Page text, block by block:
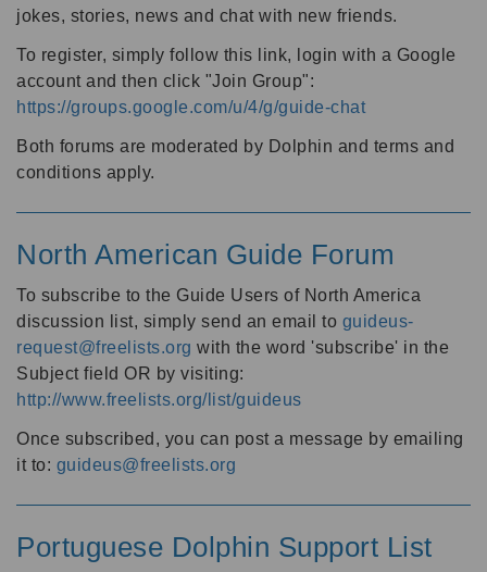
jokes, stories, news and chat with new friends.
To register, simply follow this link, login with a Google
account and then click "Join Group":
https://groups.google.com/u/4/g/guide-chat
Both forums are moderated by Dolphin and terms and
conditions apply.
North American Guide Forum
To subscribe to the Guide Users of North America
discussion list, simply send an email to guideus-
request@freelists.org with the word 'subscribe' in the
Subject field OR by visiting:
http://www.freelists.org/list/guideus
Once subscribed, you can post a message by emailing
it to: guideus@freelists.org
Portuguese Dolphin Support List